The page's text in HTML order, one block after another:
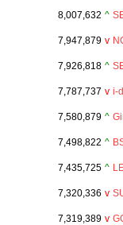
8,007,632 ^
7,947,879 v
7,926,818 ^
7,787,737 v i-
7,580,879 ^
7,498,822 ^
7,435,725 ^
7,320,336 v
7,319,389 v